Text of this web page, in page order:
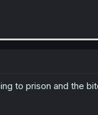
to prison and the